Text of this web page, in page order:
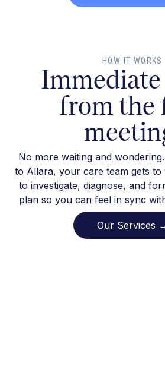
HOW IT WORKS
from the
No more waiting and
to Allara, your care team gets
to investigate, diagnose, and
plan so you can feel in sync
Our Services